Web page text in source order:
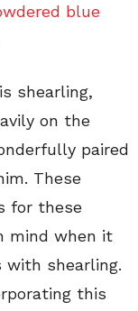
blue
shearling,
on the
paired
These
for these
mind when it
with shearling.
this